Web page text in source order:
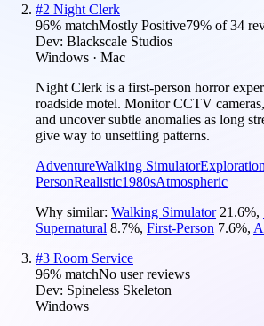
#2 Night Clerk
96% matchMostly Positive79% of34
Dev: Blackscale Studios
Windows · Mac
Night Clerk is a first-person horror
roadside motel. Monitor CCTV
and uncover subtle anomalies as long
give way to unsettling patterns.
AdventureWalking SimulatorExploration
PersonRealistic1980sAtmospheric
Why similar: Walking Simulator 21.6%,
Supernatural 8.7%, First-Person 7.6%,
#3 Room Service
96% matchNo user reviews
Dev: Spineless Skeleton
Windows